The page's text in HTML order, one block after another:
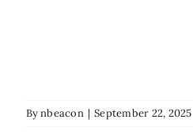
Bynbeacon | September 22, 2025